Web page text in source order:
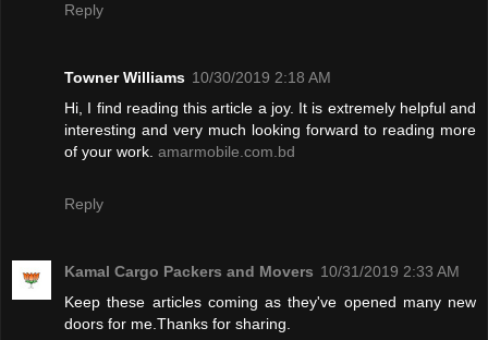
Reply
Towner Williams 10/30/2019 2:18 AM
Hi, I find reading this article a joy. It is extremely helpful and
interesting and very much looking forward to reading more
of your work. amarmobile.com.bd
Reply
Kamal Cargo Packers and Movers 10/31/2019 2:33 AM
Keep these articles coming as they've opened many new
doors for me.Thanks for sharing.